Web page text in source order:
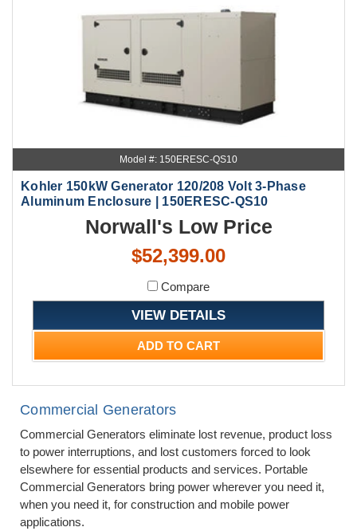
Model #: 150ERESC-QS10
Kohler 150kW Generator 120/208 Volt 3-Phase
Aluminum Enclosure | 150ERESC-QS10
Norwall's Low Price
$52,399.00
Compare
VIEW DETAILS
ADD TO CART
Commercial Generators
Commercial Generators eliminate lost revenue, product loss
to power interruptions, and lost customers forced to look
elsewhere for essential products and services. Portable
Commercial Generators bring power wherever you need it,
when you need it, for construction and mobile power
applications.